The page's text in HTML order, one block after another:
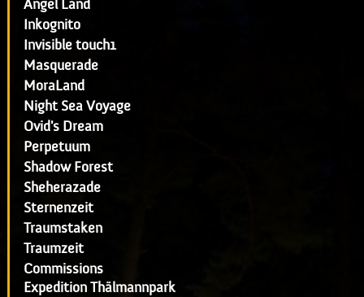
Angel Land
Inkognito
Invisible touch1
Masquerade
MoraLand
Night Sea Voyage
Ovid's Dream
Perpetuum
Shadow Forest
Sheherazade
Sternenzeit
Traumstaken
Traumzeit
Commissions
Expedition Thälmannpark